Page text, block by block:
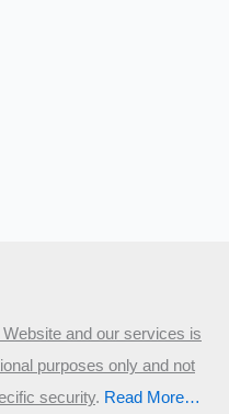
and our services is
purposes only and not
security.​ Read More…